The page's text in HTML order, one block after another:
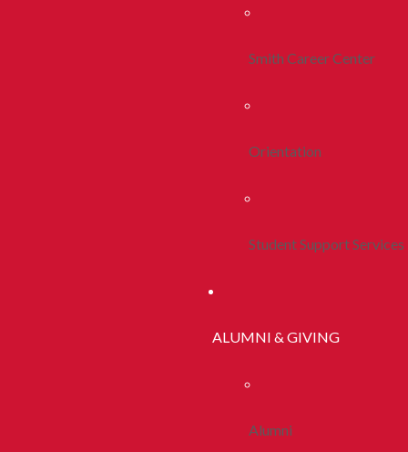
Smith Career Center
Orientation
Student Support Services
ALUMNI & GIVING
Alumni